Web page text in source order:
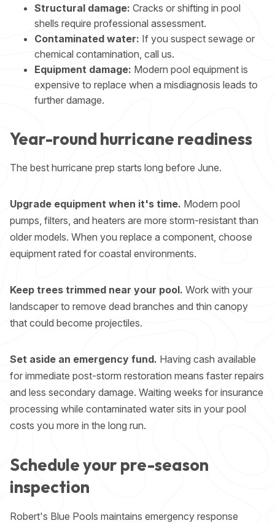
Structural damage: Cracks or shifting in pool
shells require professional assessment.
Contaminated water: If you suspect sewage or
chemical contamination, call us.
Equipment damage: Modern pool equipment is
expensive to replace when a misdiagnosis leads to
further damage.
Year-round hurricane readiness
The best hurricane prep starts long before June.
Upgrade equipment when it's time. Modern pool
pumps, filters, and heaters are more storm-resistant than
older models. When you replace a component, choose
equipment rated for coastal environments.
Keep trees trimmed near your pool. Work with your
landscaper to remove dead branches and thin canopy
that could become projectiles.
Set aside an emergency fund. Having cash available
for immediate post-storm restoration means faster repairs
and less secondary damage. Waiting weeks for insurance
processing while contaminated water sits in your pool
costs you more in the long run.
Schedule your pre-season
inspection
Robert's Blue Pools maintains emergency response